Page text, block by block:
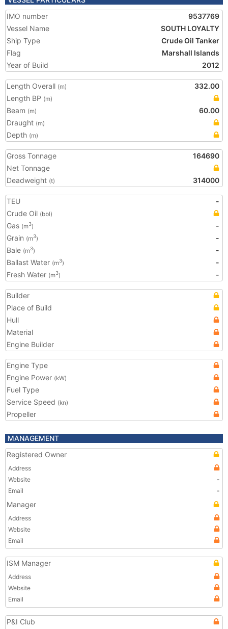
IMO number
9537769
Vessel Name
SOUTH LOYALTY
Ship Type
Crude Oil Tanker
Flag
Marshall Islands
Year of Build
2012
Length Overall (m)
332.00
Length BP (m)
Beam (m)
60.00
Draught (m)
Depth (m)
Gross Tonnage
164690
Net Tonnage
Deadweight (t) 314000
TEU
-
Crude Oil (bbl)
Gas (m3)
-
Grain (m3)
-
Bale (m3)
-
Ballast Water (m3)
-
Fresh Water (m3) -
Builder
Place of Build
Hull
Material
Engine Builder
Engine Type
Engine Power (kW)
Fuel Type
Service Speed (kn)
Propeller
MANAGEMENT
Registered Owner
Address
Website
-
Email
-
Manager
Address
Website
Email
ISM Manager
Address
Website
Email
P&I Club